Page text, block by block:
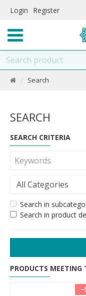
Login Register
Search
SEARCH
SEARCH CRITERIA
Search in
Search in product
PRODUCTS MEETING
-